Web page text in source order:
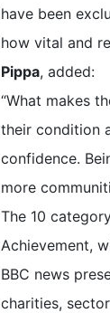
have been
how vital and
Pippa, added:
“What makes
their condition
confidence.
more
The 10
Achievement,
BBC news
charities,